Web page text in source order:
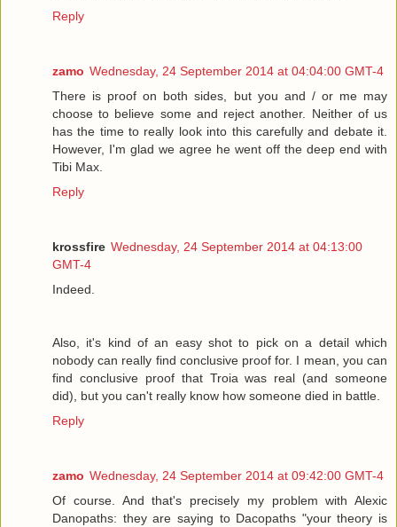
Reply
zamo Wednesday, 24 September 2014 at 04:04:00 GMT-4
There is proof on both sides, but you and / or me may
choose to believe some and reject another. Neither of us
has the time to really look into this carefully and debate it.
However, I'm glad we agree he went off the deep end with
Tibi Max.
Reply
krossfire Wednesday, 24 September 2014 at 04:13:00
GMT-4
Indeed.
Also, it's kind of an easy shot to pick on a detail which
nobody can really find conclusive proof for. I mean, you can
find conclusive proof that Troia was real (and someone
did), but you can't really know how someone died in battle.
Reply
zamo Wednesday, 24 September 2014 at 09:42:00 GMT-4
Of course. And that's precisely my problem with Alexic
Danopaths: they are saying to Dacopaths "your theory is